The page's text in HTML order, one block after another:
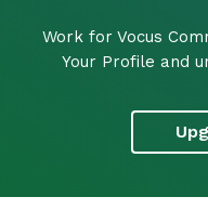
Work for Vocus
Your Profile and